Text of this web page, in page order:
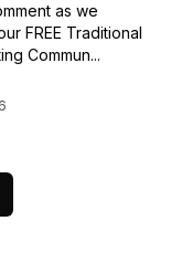
as we
FREE Traditional
Commun...